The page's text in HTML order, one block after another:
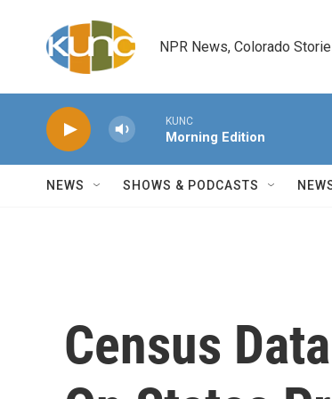
NPR News, Colorado
KUNC
Morning Edition
NEWS SHOWS & PODCASTS
Census